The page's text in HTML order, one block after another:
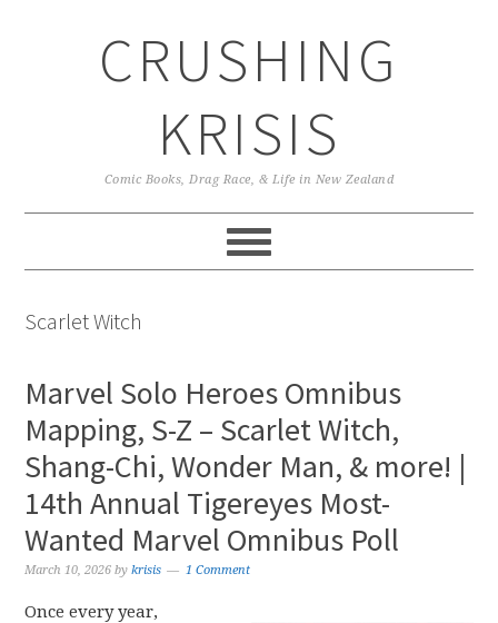
CRUSHING
KRISIS
Comic Books, Drag Race, & Life in New Zealand
Scarlet Witch
Marvel Solo Heroes Omnibus
Mapping, S-Z – Scarlet Witch,
Shang-Chi, Wonder Man, & more! |
14th Annual Tigereyes Most-
Wanted Marvel Omnibus Poll
March 10, 2026 bykrisis 1 Comment
Once every year,